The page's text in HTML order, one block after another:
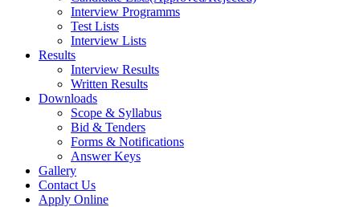
Interview Programms
Test Lists
Interview Lists
Results
Interview Results
Written Results
Downloads
Scope & Syllabus
Bid & Tenders
Forms & Notifications
Answer Keys
Gallery
Contact Us
Apply Online